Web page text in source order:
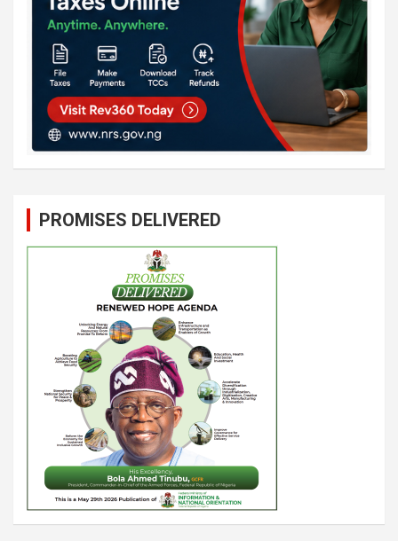
PROMISES DELIVERED